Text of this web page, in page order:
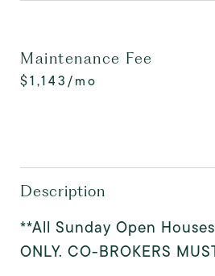
Maintenance Fee
$1,143/mo
Description
**All Sunday Open
ONLY. CO-BROKERS